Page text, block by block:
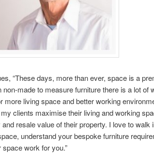
“These days, more than ever, space is a
non-made to measure furniture there is a lot of
more living space and better working
clients maximise their living and working
resale value of their property. I love to walk
understand your bespoke furniture
work for you.”